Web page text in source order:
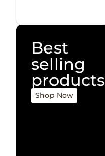
Best
selling
products
Shop Now